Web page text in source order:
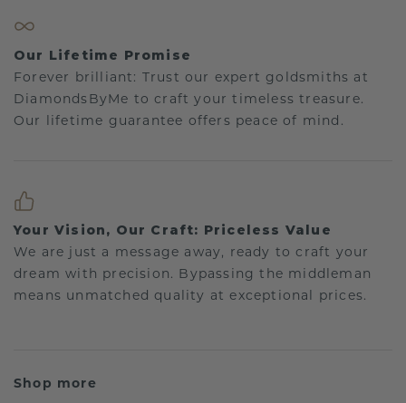
Our Lifetime Promise
Forever brilliant: Trust our expert goldsmiths at
DiamondsByMe to craft your timeless treasure.
Our lifetime guarantee offers peace of mind.
Your Vision, Our Craft: Priceless Value
We are just a message away, ready to craft your
dream with precision. Bypassing the middleman
means unmatched quality at exceptional prices.
Shop more